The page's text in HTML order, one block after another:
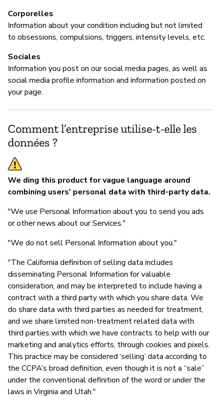
Corporelles
Information about your condition including but not limited
to obsessions, compulsions, triggers, intensity levels, etc.
Sociales
Information you post on our social media pages, as well as
social media profile information and information posted on
your page.
Comment l’entreprise utilise-t-elle les
données ?
We ding this product for vague language around
combining users' personal data with third-party data.
"We use Personal Information about you to send you ads
or other news about our Services."
"We do not sell Personal Information about you."
"The California definition of selling data includes
disseminating Personal Information for valuable
consideration, and may be interpreted to include having a
contract with a third party with which you share data. We
do share data with third parties as needed for treatment,
and we share limited non-treatment related data with
third parties with which we have contracts to help with our
marketing and analytics efforts, through cookies and pixels.
This practice may be considered ‘selling’ data according to
the CCPA’s broad definition, even though it is not a “sale”
under the conventional definition of the word or under the
laws in Virginia and Utah."